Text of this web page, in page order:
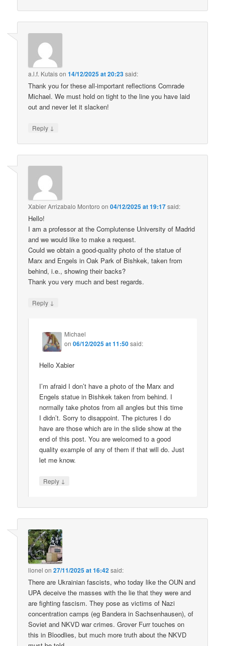
a.l.f. Kutaison14/12/2025 at 20:23said:
Thank you for these all-important reflections Comrade
Michael. We must hold on tight to the line you have laid
out and never let it slacken!
Reply ↓
Xabier Arrizabalo Montoro on04/12/2025 at 19:17said:
Hello!
I am a professor at the Complutense University of Madrid
and we would like to make a request.
Could we obtain a good-quality photo of the statue of
Marx and Engels in Oak Park of Bishkek, taken from
behind, i.e., showing their backs?
Thank you very much and best regards.
Reply ↓
Michael
on06/12/2025 at 11:50said:
Hello Xabier
I’m afraid I don’t have a photo of the Marx and
Engels statue in Bishkek taken from behind. I
normally take photos from all angles but this time
I didn’t. Sorry to disappoint. The pictures I do
have are those which are in the slide show at the
end of this post. You are welcomed to a good
quality example of any of them if that will do. Just
let me know.
Reply ↓
lionel on27/11/2025 at 16:42said:
There are Ukrainian fascists, who today like the OUN and
UPA deceive the masses with the lie that they were and
are fighting fascism. They pose as victims of Nazi
concentration camps (eg Bandera in Sachsenhausen), of
Soviet and NKVD war crimes. Grover Furr touches on
this in Bloodlies, but much more truth about the NKVD